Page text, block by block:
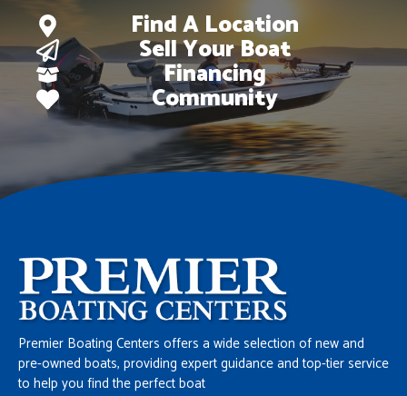
Find A Location
Sell Your Boat
Financing
Community
Premier Boating Centers offers a wide selection of new and
pre-owned boats, providing expert guidance and top-tier service
to help you find the perfect boat